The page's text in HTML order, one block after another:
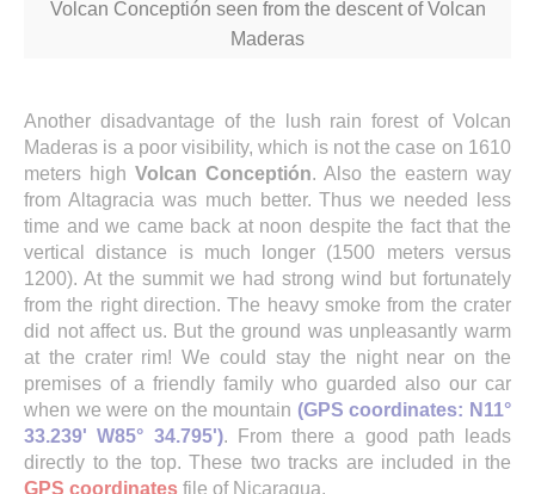
Volcan Conceptión seen from the descent of Volcan
Maderas
Another disadvantage of the lush rain forest of Volcan
Maderas is a poor visibility, which is not the case on 1610
meters high Volcan Conceptión. Also the eastern way
from Altagracia was much better. Thus we needed less
time and we came back at noon despite the fact that the
vertical distance is much longer (1500 meters versus
1200). At the summit we had strong wind but fortunately
from the right direction. The heavy smoke from the crater
did not affect us. But the ground was unpleasantly warm
at the crater rim! We could stay the night near on the
premises of a friendly family who guarded also our car
when we were on the mountain (GPS coordinates: N11°
33.239' W85° 34.795'). From there a good path leads
directly to the top. These two tracks are included in the
GPS coordinates file of Nicaragua.